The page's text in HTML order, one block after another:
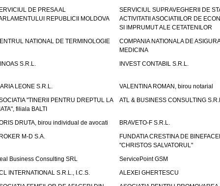
DE PRESA AL
REPUBLICII MOLDOVA
SERVICIUL SUPRAVEGHERII DE
ACTIVITATII ASOCIATIILOR DE
SI IMPRUMUT ALE CETATENILOR
NATIONAL DE TERMINOLOGIE
COMPANIA NATIONALA DE
MEDICINA
S.R.L.
INVEST CONTABIL S.R.L.
LEONE S.R.L.
VALENTINA ROMAN, birou notarial
"TINERII PENTRU DREPTUL LA
filiala BALTI
ATL & BUSINESS CONSULTING
DRUTA, birou individual de avocati
BRAVETO-F S.R.L.
M-D S.A.
FUNDATIA CRESTINA DE
"CHRISTOS SALVATORUL"
Business Consulting SRL
ServicePoint GSM
INTERNATIONAL S.R.L., I.C.S.
ALEXEI GHERTESCU